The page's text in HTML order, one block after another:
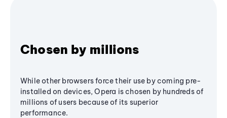
Chosen by millions
While other browsers force their use by coming pre-
installed on devices, Opera is chosen by hundreds of
millions of users because of its superior
performance.